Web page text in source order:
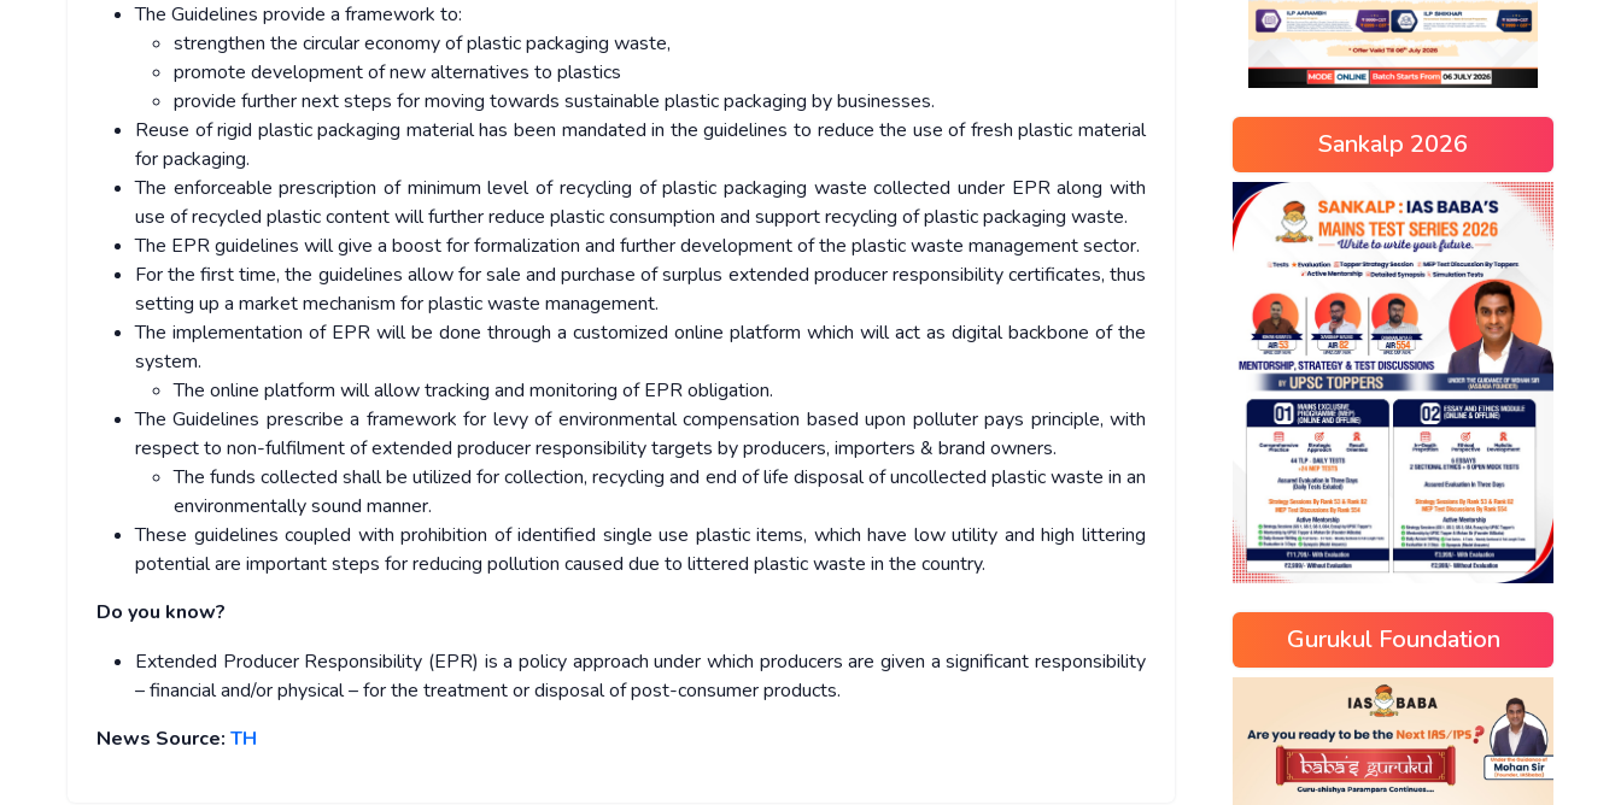
The Guidelines provide a framework to:
strengthen the circular economy of plastic packaging waste,
promote development of new alternatives to plastics
provide further next steps for moving towards sustainable plastic packaging by businesses.
Reuse of rigid plastic packaging material has been mandated in the guidelines to reduce the use of fresh plastic material
for packaging.
The enforceable prescription of minimum level of recycling of plastic packaging waste collected under EPR along with
use of recycled plastic content will further reduce plastic consumption and support recycling of plastic packaging waste.
The EPR guidelines will give a boost for formalization and further development of the plastic waste management sector.
For the first time, the guidelines allow for sale and purchase of surplus extended producer responsibility certificates, thus
setting up a market mechanism for plastic waste management.
The implementation of EPR will be done through a customized online platform which will act as digital backbone of the
system.
The online platform will allow tracking and monitoring of EPR obligation.
The Guidelines prescribe a framework for levy of environmental compensation based upon polluter pays principle, with
respect to non-fulfilment of extended producer responsibility targets by producers, importers & brand owners.
The funds collected shall be utilized for collection, recycling and end of life disposal of uncollected plastic waste in an
environmentally sound manner.
These guidelines coupled with prohibition of identified single use plastic items, which have low utility and high littering
potential are important steps for reducing pollution caused due to littered plastic waste in the country.
Do you know?
Extended Producer Responsibility (EPR) is a policy approach under which producers are given a significant responsibility
– financial and/or physical – for the treatment or disposal of post-consumer products.
News Source: TH
Sankalp 2026
Gurukul Foundation